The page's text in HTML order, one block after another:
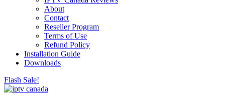
About
Contact
Reseller Program
Terms of Use
Refund Policy
Installation Guide
Downloads
Flash Sale!